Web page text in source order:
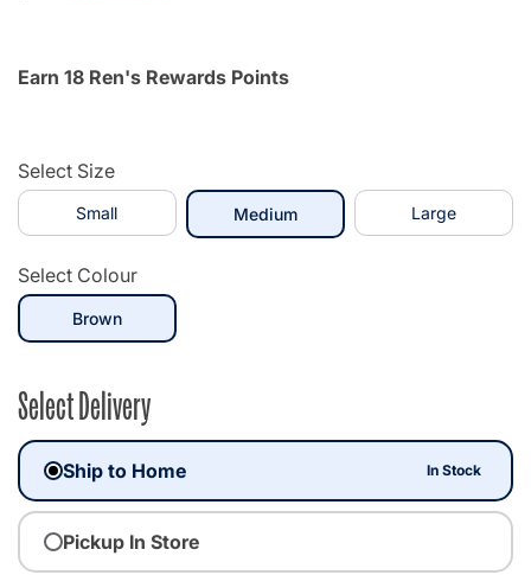
Earn 18 Ren's Rewards Points
Select Size
Small Mediumselected Large
Select Colour
Brownselected
Select Delivery
Ship to Home In Stock
Pickup In Store